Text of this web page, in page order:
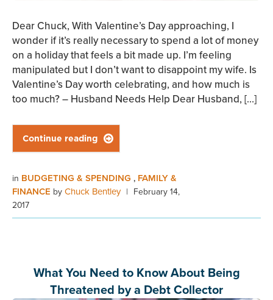
Dear Chuck, With Valentine’s Day approaching, I
wonder if it’s really necessary to spend a lot of money
on a holiday that feels a bit made up. I’m feeling
manipulated but I don’t want to disappoint my wife. Is
Valentine’s Day worth celebrating, and how much is
too much? – Husband Needs Help Dear Husband, […]
Continue reading 
in BUDGETING & SPENDING , FAMILY &
FINANCE by Chuck Bentley | February 14,
2017
What You Need to Know About Being
Threatened by a Debt Collector